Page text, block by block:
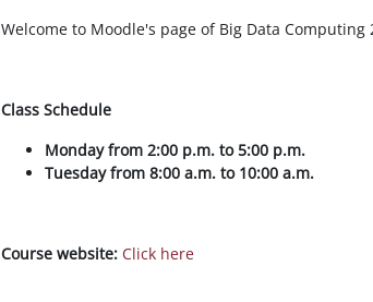
Welcome to Moodle's page of Big Data Computing
Class Schedule
Monday from 2:00 p.m. to 5:00 p.m.
Tuesday from 8:00 a.m. to 10:00 a.m.
Course website: Click here